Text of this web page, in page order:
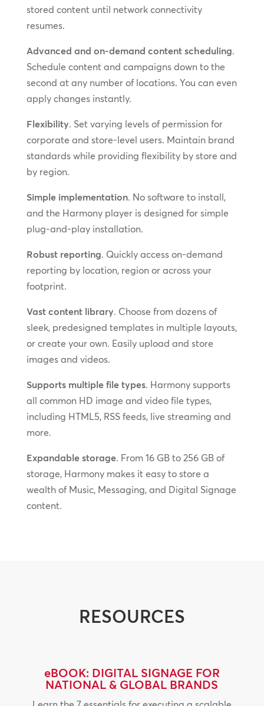
stored content until network connectivity
resumes.
Advanced and on-demand content scheduling.
Schedule content and campaigns down to the
second at any number of locations. You can even
apply changes instantly.
Flexibility. Set varying levels of permission for
corporate and store-level users. Maintain brand
standards while providing flexibility by store and
by region.
Simple implementation. No software to install,
and the Harmony player is designed for simple
plug-and-play installation.
Robust reporting. Quickly access on-demand
reporting by location, region or across your
footprint.
Vast content library. Choose from dozens of
sleek, predesigned templates in multiple layouts,
or create your own. Easily upload and store
images and videos.
Supports multiple file types. Harmony supports
all common HD image and video file types,
including HTML5, RSS feeds, live streaming and
more.
Expandable storage. From 16 GB to 256 GB of
storage, Harmony makes it easy to store a
wealth of Music, Messaging, and Digital Signage
content.
RESOURCES
eBOOK: DIGITAL SIGNAGE FOR
NATIONAL & GLOBAL BRANDS